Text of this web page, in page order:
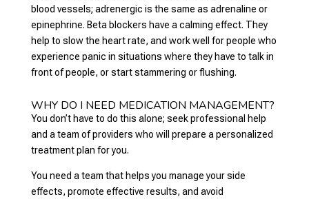
blood vessels; adrenergic is the same as adrenaline or
epinephrine. Beta blockers have a calming effect. They
help to slow the heart rate, and work well for people who
experience panic in situations where they have to talk in
front of people, or start stammering or flushing.
WHY DO I NEED MEDICATION MANAGEMENT?
You don’t have to do this alone; seek professional help
and a team of providers who will prepare a personalized
treatment plan for you.
You need a team that helps you manage your side
effects, promote effective results, and avoid